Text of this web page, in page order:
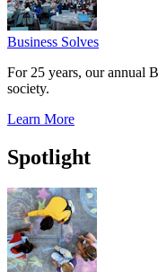
Business Solves
For 25 years, our annual
society.
Learn More
Spotlight